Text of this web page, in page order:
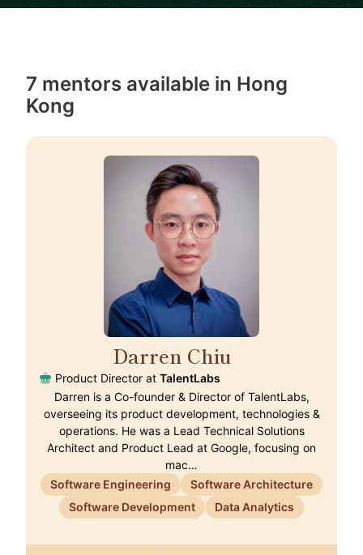
7 mentors available in Hong
Kong
Darren Chiu
Product Director at TalentLabs
Darren is a Co-founder & Director of TalentLabs,
overseeing its product development, technologies &
operations. He was a Lead Technical Solutions
Architect and Product Lead at Google, focusing on
mac…
Software Engineering
Software Architecture
Software Development
Data Analytics